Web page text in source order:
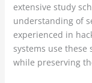
extensive study
understanding of
experienced in
systems use these
while preserving